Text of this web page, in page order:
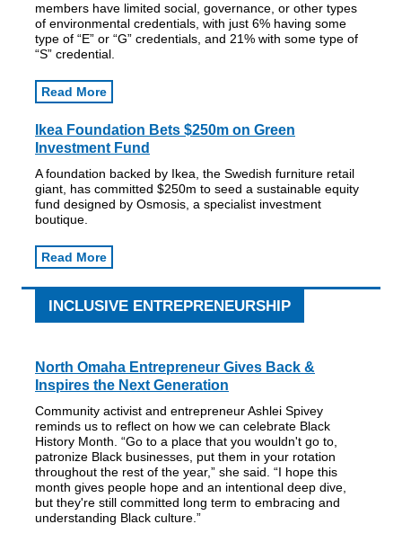
members have limited social, governance, or other types
of environmental credentials, with just 6% having some
type of “E” or “G” credentials, and 21% with some type of
“S” credential.
Read More
Ikea Foundation Bets $250m on Green
Investment Fund
A foundation backed by Ikea, the Swedish furniture retail
giant, has committed $250m to seed a sustainable equity
fund designed by Osmosis, a specialist investment
boutique.
Read More
INCLUSIVE ENTREPRENEURSHIP
North Omaha Entrepreneur Gives Back &
Inspires the Next Generation
Community activist and entrepreneur Ashlei Spivey
reminds us to reflect on how we can celebrate Black
History Month. “Go to a place that you wouldn't go to,
patronize Black businesses, put them in your rotation
throughout the rest of the year,” she said. “I hope this
month gives people hope and an intentional deep dive,
but they're still committed long term to embracing and
understanding Black culture.”